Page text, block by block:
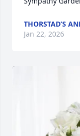
THORSTAD’S
Jan 22, 2026